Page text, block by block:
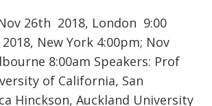
26th 2018, London 9:00
New York 4:00pm; Nov
8:00am Speakers: Prof
of California, San
Hinckson, Auckland University